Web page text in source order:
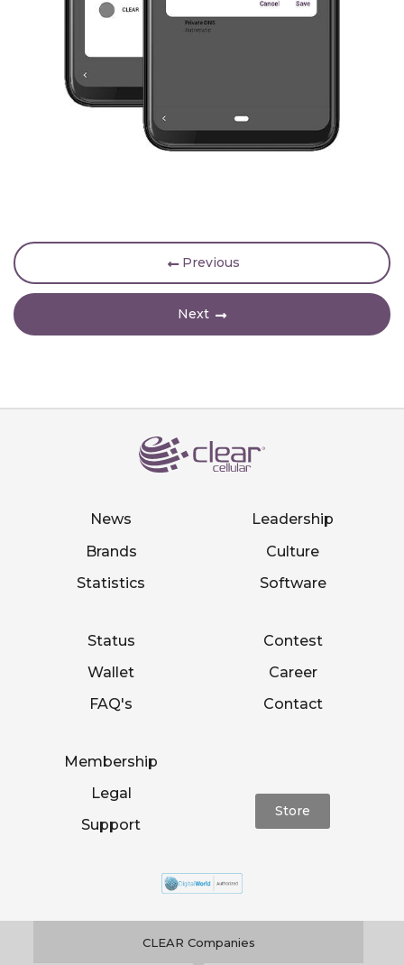
Previous
Next
News
Brands
Statistics
Leadership
Culture
Software
Status
Wallet
FAQ's
Contest
Career
Contact
Membership
Legal
Support
Store
CLEAR Companies